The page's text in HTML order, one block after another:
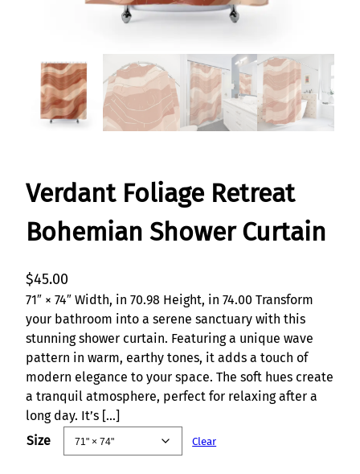
Verdant Foliage Retreat
Bohemian Shower Curtain
$45.00
71″ × 74″ Width, in 70.98 Height, in 74.00 Transform
your bathroom into a serene sanctuary with this
stunning shower curtain. Featuring a unique wave
pattern in warm, earthy tones, it adds a touch of
modern elegance to your space. The soft hues create
a tranquil atmosphere, perfect for relaxing after a
long day. It’s […]
Size
Clear